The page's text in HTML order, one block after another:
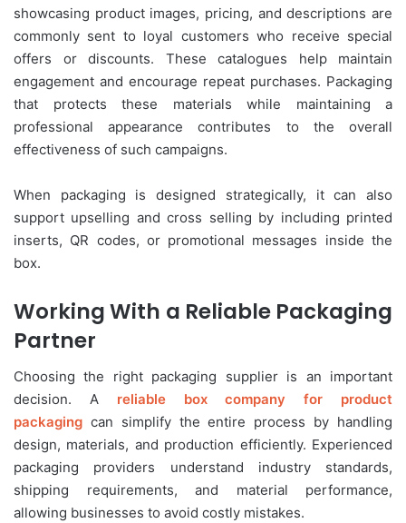
showcasing product images, pricing, and descriptions are
commonly sent to loyal customers who receive special
offers or discounts. These catalogues help maintain
engagement and encourage repeat purchases. Packaging
that protects these materials while maintaining a
professional appearance contributes to the overall
effectiveness of such campaigns.
When packaging is designed strategically, it can also
support upselling and cross selling by including printed
inserts, QR codes, or promotional messages inside the
box.
Working With a Reliable Packaging
Partner
Choosing the right packaging supplier is an important
decision. A reliable box company for product
packaging can simplify the entire process by handling
design, materials, and production efficiently. Experienced
packaging providers understand industry standards,
shipping requirements, and material performance,
allowing businesses to avoid costly mistakes.